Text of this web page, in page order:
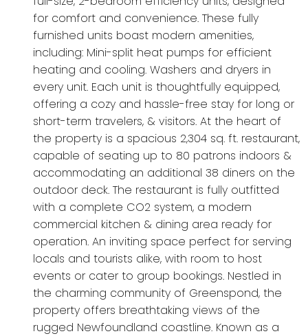
for comfort and convenience. These fully
furnished units boast modern amenities,
including: Mini-split heat pumps for efficient
heating and cooling. Washers and dryers in
every unit. Each unit is thoughtfully equipped,
offering a cozy and hassle-free stay for long or
short-term travelers, & visitors. At the heart of
the property is a spacious 2,304 sq. ft. restaurant,
capable of seating up to 80 patrons indoors &
accommodating an additional 38 diners on the
outdoor deck. The restaurant is fully outfitted
with a complete CO2 system, a modern
commercial kitchen & dining area ready for
operation. An inviting space perfect for serving
locals and tourists alike, with room to host
events or cater to group bookings. Nestled in
the charming community of Greenspond, the
property offers breathtaking views of the
rugged Newfoundland coastline. Known as a